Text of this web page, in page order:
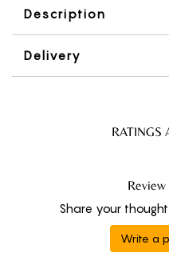
Description
Delivery
RATINGS
Share your
Write a